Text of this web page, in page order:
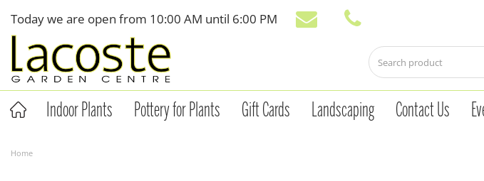
content
Home
Today we are open from 10:00 AM until 6:00 PM
Indoor Plants Pottery for Plants Gift Cards Landscaping Contact Us